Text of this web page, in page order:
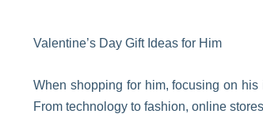
Valentine’s Day Gift Ideas for Him
When shopping for him, focusing on
From technology to fashion, online